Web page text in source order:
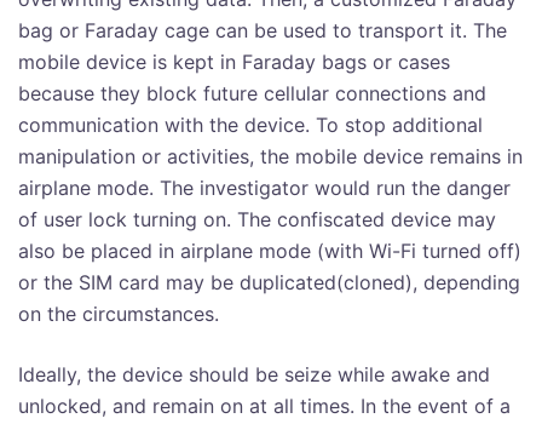
bag or Faraday cage can be used to transport it. The
mobile device is kept in Faraday bags or cases
because they block future cellular connections and
communication with the device. To stop additional
manipulation or activities, the mobile device remains in
airplane mode. The investigator would run the danger
of user lock turning on. The confiscated device may
also be placed in airplane mode (with Wi-Fi turned off)
or the SIM card may be duplicated(cloned), depending
on the circumstances.
Ideally, the device should be seize while awake and
unlocked, and remain on at all times. In the event of a